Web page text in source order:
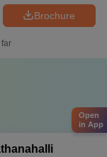
Brochure
Open
in App